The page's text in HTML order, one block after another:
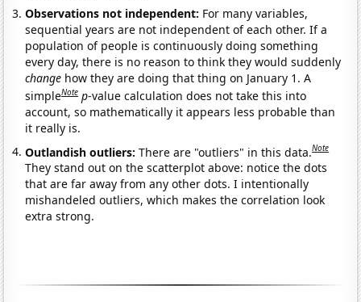
Observations not independent: For many variables,
sequential years are not independent of each other. If a
population of people is continuously doing something
every day, there is no reason to think they would suddenly
change how they are doing that thing on January 1. A
simpleNote p-value calculation does not take this into
account, so mathematically it appears less probable than
it really is.
Outlandish outliers:There are "outliers" in this data.Note
They stand out on the scatterplot above: notice the dots
that are far away from any other dots. I intentionally
mishandeled outliers, which makes the correlation look
extra strong.